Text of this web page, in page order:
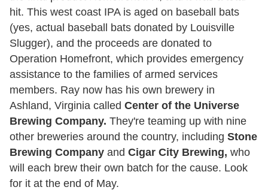
hit. This west coast IPA is aged on baseball bats
(yes, actual baseball bats donated by Louisville
Slugger), and the proceeds are donated to
Operation Homefront, which provides emergency
assistance to the families of armed services
members. Ray now has his own brewery in
Ashland, Virginia called Center of the Universe
Brewing Company. They're teaming up with nine
other breweries around the country, including Stone
Brewing Company and Cigar City Brewing, who
will each brew their own batch for the cause. Look
for it at the end of May.